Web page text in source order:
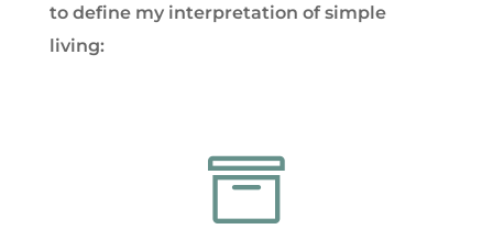
to define my interpretation of simple
living:
